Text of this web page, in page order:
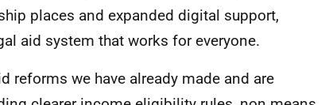
places and expanded digital support,
aid system that works for everyone.
reforms we have already made and are